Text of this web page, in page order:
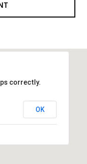
correctly.
OK